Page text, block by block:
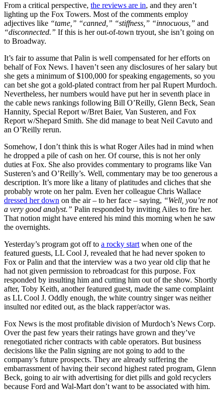
From a critical perspective, the reviews are in, and they aren’t
lighting up the Fox Towers. Most of the comments employ
adjectives like “tame,” “canned,” “stiffness,” “innocuous,” and
“disconnected.” If this is her out-of-town tryout, she isn’t going on
to Broadway.
It’s fair to assume that Palin is well compensated for her efforts on
behalf of Fox News. I haven’t seen any disclosures of her salary but
she gets a minimum of $100,000 for speaking engagements, so you
can bet she got a gold-plated contract from her pal Rupert Murdoch.
Nevertheless, her numbers would have put her in seventh place in
the cable news rankings following Bill O’Reilly, Glenn Beck, Sean
Hannity, Special Report w/Bret Baier, Van Susteren, and Fox
Report w/Shepard Smith. She did manage to beat Neil Cavuto and
an O’Reilly rerun.
Somehow, I don’t think this is what Roger Ailes had in mind when
he dropped a pile of cash on her. Of course, this is not her only
duties at Fox. She also provides commentary to programs like Van
Susteren’s and O’Reilly’s. Well, commentary may be too generous a
description. It’s more like a litany of platitudes and cliches that she
probably wrote on her palm. Even her colleague Chris Wallace
dressed her down on the air – to her face – saying, “Well, you’re not
a very good analyst.” Palin responded by inviting Ailes to fire her.
That notion might have entered his mind this morning when he saw
the overnights.
Yesterday’s program got off to a rocky start when one of the
featured guests, LL Cool J, revealed that he had never spoken to
Fox or Palin and that the interview was a two year old clip that he
had not given permission to rebroadcast for this purpose. Fox
responded by insulting him and cutting him out of the show. Shortly
after, Toby Keith, another featured guest, made the same complaint
as LL Cool J. Oddly enough, the white country singer was neither
insulted nor edited out, as the black rapper/actor was.
Fox News is the most profitable division of Murdoch’s News Corp.
Over the past few years their ratings have grown and they’ve
renegotiated richer contracts with cable operators. But business
decisions like the Palin signing are not going to add to the
company’s future prospects. They are already suffering the
embarrassment of having their second highest rated program, Glenn
Beck, going to air with advertising for diet pills and gold recyclers
because Ford and Wal-Mart don’t want to be associated with him.